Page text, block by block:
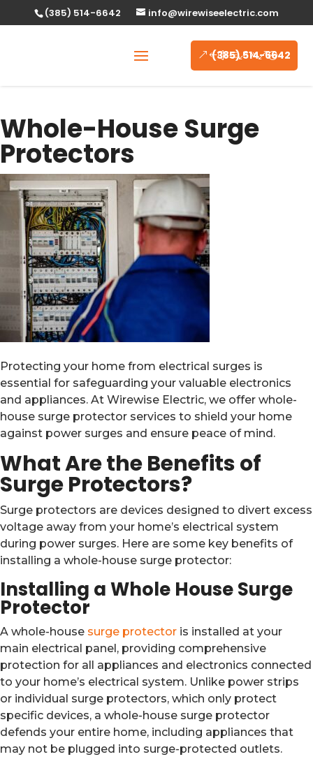
(385) 514-6642 info@wirewiseelectric.com
(385) 514-6642
Whole-House Surge
Protectors
Protecting your home from electrical surges is
essential for safeguarding your valuable electronics
and appliances. At Wirewise Electric, we offer whole-
house surge protector services to shield your home
against power surges and ensure peace of mind.
What Are the Benefits of
Surge Protectors?
Surge protectors are devices designed to divert excess
voltage away from your home’s electrical system
during power surges. Here are some key benefits of
installing a whole-house surge protector:
Installing a Whole House Surge
Protector
A whole-house surge protector is installed at your
main electrical panel, providing comprehensive
protection for all appliances and electronics connected
to your home’s electrical system. Unlike power strips
or individual surge protectors, which only protect
specific devices, a whole-house surge protector
defends your entire home, including appliances that
may not be plugged into surge-protected outlets.